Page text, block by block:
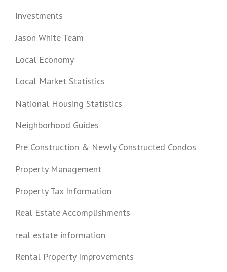
Investments
Jason White Team
Local Economy
Local Market Statistics
National Housing Statistics
Neighborhood Guides
Pre Construction & Newly Constructed Condos
Property Management
Property Tax Information
Real Estate Accomplishments
real estate information
Rental Property Improvements